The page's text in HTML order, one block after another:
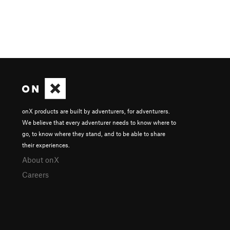
onX products are built by adventurers, for adventurers.
We believe that every adventurer needs to know where to
go, to know where they stand, and to be able to share
their experiences.
About onX
Careers